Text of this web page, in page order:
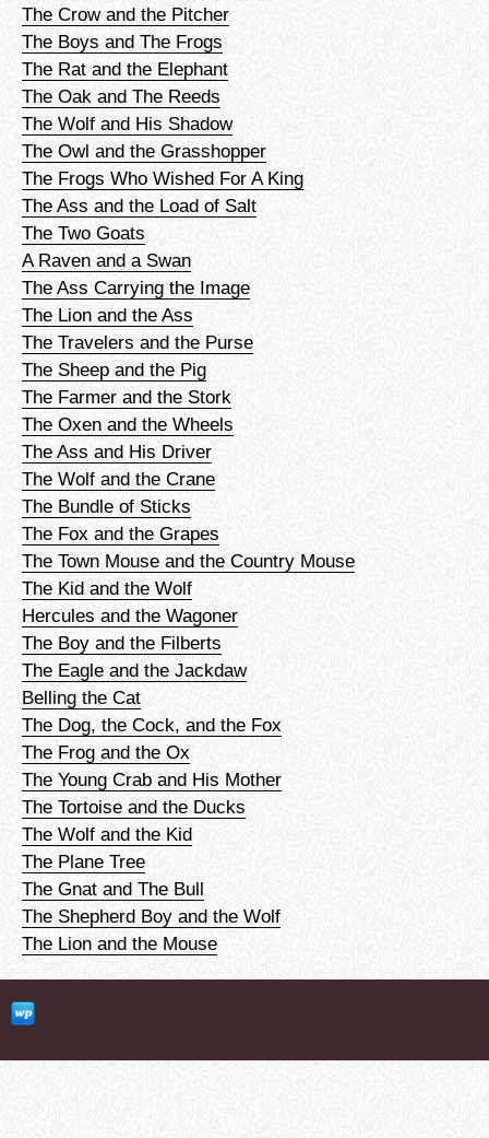
The Crow and the Pitcher
The Boys and The Frogs
The Rat and the Elephant
The Oak and The Reeds
The Wolf and His Shadow
The Owl and the Grasshopper
The Frogs Who Wished For A King
The Ass and the Load of Salt
The Two Goats
A Raven and a Swan
The Ass Carrying the Image
The Lion and the Ass
The Travelers and the Purse
The Sheep and the Pig
The Farmer and the Stork
The Oxen and the Wheels
The Ass and His Driver
The Wolf and the Crane
The Bundle of Sticks
The Fox and the Grapes
The Town Mouse and the Country Mouse
The Kid and the Wolf
Hercules and the Wagoner
The Boy and the Filberts
The Eagle and the Jackdaw
Belling the Cat
The Dog, the Cock, and the Fox
The Frog and the Ox
The Young Crab and His Mother
The Tortoise and the Ducks
The Wolf and the Kid
The Plane Tree
The Gnat and The Bull
The Shepherd Boy and the Wolf
The Lion and the Mouse